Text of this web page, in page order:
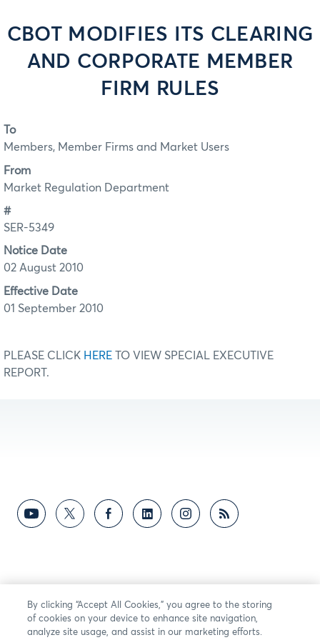
CBOT MODIFIES ITS CLEARING
AND CORPORATE MEMBER
FIRM RULES
To
Members, Member Firms and Market Users
From
Market Regulation Department
#
SER-5349
Notice Date
02 August 2010
Effective Date
01 September 2010
PLEASE CLICK HERE TO VIEW SPECIAL EXECUTIVE
REPORT.
By clicking “Accept All Cookies,” you agree to the storing
of cookies on your device to enhance site navigation,
analyze site usage, and assist in our marketing efforts.